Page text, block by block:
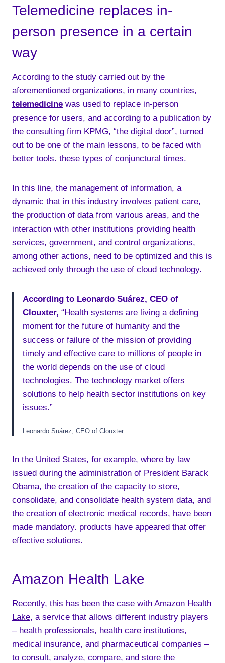
Telemedicine replaces in-
person presence in a certain
way
According to the study carried out by the
aforementioned organizations, in many countries,
telemedicine was used to replace in-person
presence for users, and according to a publication by
the consulting firm KPMG, “the digital door”, turned
out to be one of the main lessons, to be faced with
better tools. these types of conjunctural times.
In this line, the management of information, a
dynamic that in this industry involves patient care,
the production of data from various areas, and the
interaction with other institutions providing health
services, government, and control organizations,
among other actions, need to be optimized and this is
achieved only through the use of cloud technology.
According to Leonardo Suárez, CEO of
Clouxter, “Health systems are living a defining
moment for the future of humanity and the
success or failure of the mission of providing
timely and effective care to millions of people in
the world depends on the use of cloud
technologies. The technology market offers
solutions to help health sector institutions on key
issues.”
Leonardo Suárez, CEO of Clouxter
In the United States, for example, where by law
issued during the administration of President Barack
Obama, the creation of the capacity to store,
consolidate, and consolidate health system data, and
the creation of electronic medical records, have been
made mandatory. products have appeared that offer
effective solutions.
Amazon Health Lake
Recently, this has been the case with Amazon Health
Lake, a service that allows different industry players
– health professionals, health care institutions,
medical insurance, and pharmaceutical companies –
to consult, analyze, compare, and store the